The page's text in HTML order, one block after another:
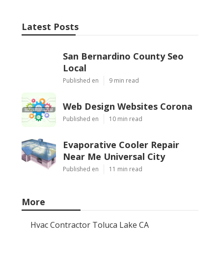
Latest Posts
San Bernardino County Seo
Local
Published en 9 min read
Web Design Websites Corona
Published en 10 min read
Evaporative Cooler Repair
Near Me Universal City
Published en 11 min read
More
Hvac Contractor Toluca Lake CA